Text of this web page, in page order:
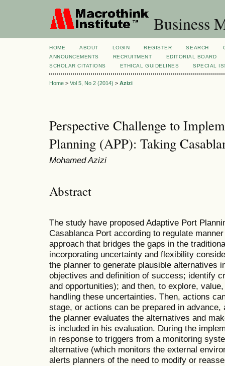
Business
HOME ABOUT LOGIN REGISTER SEARCH
ANNOUNCEMENTS
RECRUITMENT
EDITORIAL BOARD
SCHOLAR CITATIONS
ETHICAL GUIDELINES SPECIAL
Home > Vol 5, No 2 (2014) > Azizi
Perspective Challenge to
Planning (APP): Taking
Mohamed Azizi
Abstract
The study have proposed Adaptive Port
Casablanca Port according to regulate
approach that bridges the gaps in the
incorporating uncertainty and flexibility
the planner to generate plausible alternatives
objectives and definition of success; identify
and opportunities); and then, to explore,
handling these uncertainties. Then, actions
stage, or actions can be prepared in
the planner evaluates the alternatives and
is included in his evaluation. During the
in response to triggers from a monitoring
alternative (which monitors the external
alerts planners of the need to modify or